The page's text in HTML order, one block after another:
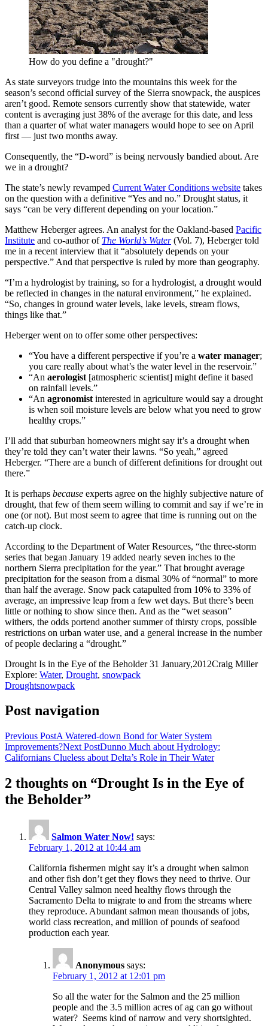
How do you define a "drought?"
As state surveyors trudge into the mountains this week for the
season’s second official survey of the Sierra snowpack, the auspices
aren’t good. Remote sensors currently show that statewide, water
content is averaging just 38% of the average for this date, and less
than a quarter of what water managers would hope to see on April
first — just two months away.
Consequently, the “D-word” is being nervously bandied about. Are
we in a drought?
The state’s newly revamped Current Water Conditions website takes
on the question with a definitive “Yes and no.” Drought status, it
says “can be very different depending on your location.”
Matthew Heberger agrees. An analyst for the Oakland-based Pacific
Institute and co-author of The World’s Water(Vol. 7), Heberger told
me in a recent interview that it “absolutely depends on your
perspective.” And that perspective is ruled by more than geography.
“I’m a hydrologist by training, so for a hydrologist, a drought would
be reflected in changes in the natural environment,” he explained.
“So, changes in ground water levels, lake levels, stream flows,
things like that.”
Heberger went on to offer some other perspectives:
“You have a different perspective if you’re a water manager;
you care really about what’s the water level in the reservoir.”
“An aerologist [atmospheric scientist] might define it based
on rainfall levels.”
“An agronomist interested in agriculture would say a drought
is when soil moisture levels are below what you need to grow
healthy crops.”
I’ll add that suburban homeowners might say it’s a drought when
they’re told they can’t water their lawns. “So yeah,” agreed
Heberger. “There are a bunch of different definitions for drought out
there.”
It is perhaps because experts agree on the highly subjective nature of
drought, that few of them seem willing to commit and say if we’re in
one (or not). But most seem to agree that time is running out on the
catch-up clock.
According to the Department of Water Resources, “the three-storm
series that began January 19 added nearly seven inches to the
northern Sierra precipitation for the year.” That brought average
precipitation for the season from a dismal 30% of “normal” to more
than half the average. Snow pack catapulted from 10% to 33% of
average, an impressive leap from a few wet days. But there’s been
little or nothing to show since then. And as the “wet season”
withers, the odds portend another summer of thirsty crops, possible
restrictions on urban water use, and a general increase in the number
of people declaring a “drought.”
Drought Is in the Eye of the Beholder 31 January,2012Craig Miller
Explore: Water, Drought, snowpack
Droughtsnowpack
Post navigation
Previous PostA Watered-down Bond for Water System
Improvements?Next PostDunno Much about Hydrology:
Californians Clueless about Delta’s Role in Their Water
2 thoughts on “Drought Is in the Eye of
the Beholder”
Salmon Water Now! says:
February 1, 2012 at 10:44 am
California fishermen might say it’s a drought when salmon
and other fish don’t get they flows they need to thrive. Our
Central Valley salmon need healthy flows through the
Sacramento Delta to migrate to and from the streams where
they reproduce. Abundant salmon mean thousands of jobs,
world class recreation, and million of pounds of seafood
production each year.
Anonymous says:
February 1, 2012 at 12:01 pm
So all the water for the Salmon and the 25 million
people and the 3.5 million acres of ag can go without
water? Seems kind of narrow and very shortsighted.